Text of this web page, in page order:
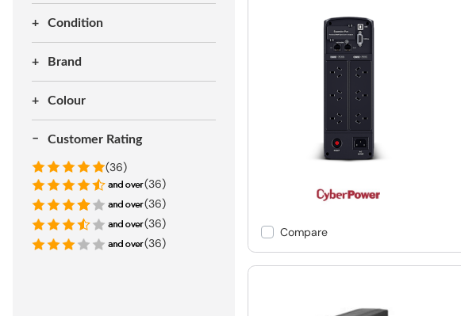
Condition
Brand
Colour
Customer Rating
(36)
(36)
(36)
(36)
(36)
Compare